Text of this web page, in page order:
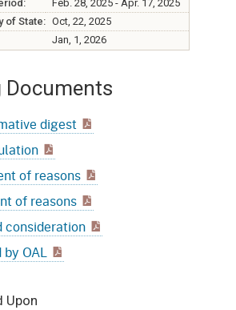
Programs
Options
Registrations,
& Licenses
Safety
Notifications
Safety & Health in
Regions
Postings
Management System
Feb. 28, 2025 - Apr. 17, 2025
of State: Oct, 22, 2025
Jan, 1, 2026
Documents
digest
of reasons
of reasons
consideration
by OAL
Upon